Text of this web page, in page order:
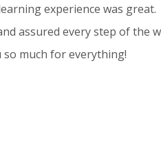
experience was great.
assured every step of the
so much for everything!